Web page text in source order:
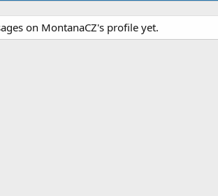
on MontanaCZ's profile yet.